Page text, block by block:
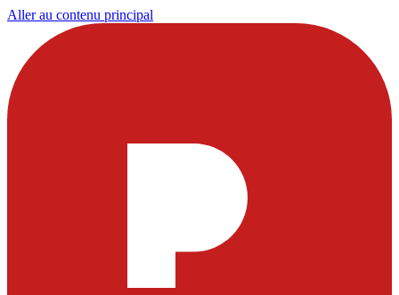
Aller au contenu principal